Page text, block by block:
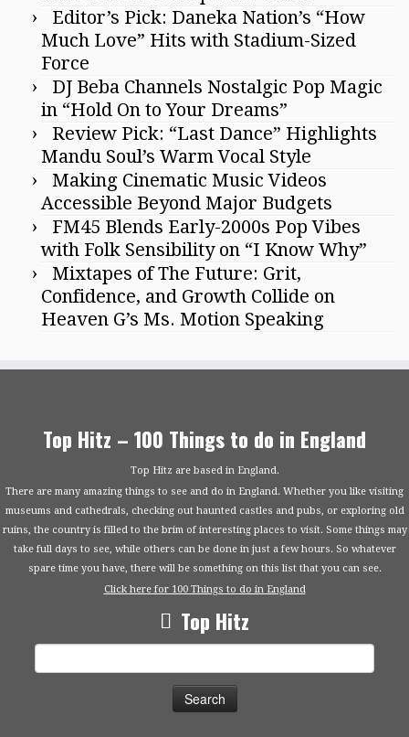
Editor’s Pick: Daneka Nation’s “How
Much Love” Hits with Stadium-Sized
Force
DJ Beba Channels Nostalgic Pop Magic
in “Hold On to Your Dreams”
Review Pick: “Last Dance” Highlights
Mandu Soul’s Warm Vocal Style
Making Cinematic Music Videos
Accessible Beyond Major Budgets
FM45 Blends Early-2000s Pop Vibes
with Folk Sensibility on “I Know Why”
Mixtapes of The Future: Grit,
Confidence, and Growth Collide on
Heaven G’s Ms. Motion Speaking
Top Hitz – 100 Things to do in England
Top Hitz are based in England.
There are many amazing things to see and do in England. Whether you like visiting
museums and cathedrals, checking out haunted castles and pubs, or exploring old
ruins, the country is filled to the brim of interesting places to visit. Some things may
take full days to see, while others can be done in just a few hours. So whatever
spare time you have, there will be something on this list that you can see.
Click here for 100 Things to do in England
Top Hitz